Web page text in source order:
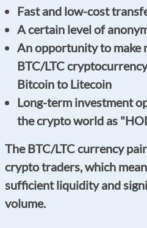
Fast and low-cost
A certain level of
An opportunity to make
BTC/LTC
Bitcoin to Litecoin
Long-term investment
the crypto world as
The BTC/LTC currency
crypto traders, which
sufficient liquidity and
volume.